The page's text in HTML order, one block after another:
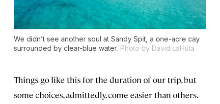
We didn’t see another soul at Sandy Spit, a one-acre cay
surrounded by clear-blue water. Photo by David LaHuta
Things go like this for the duration of our trip, but
some choices, admittedly, come easier than others.